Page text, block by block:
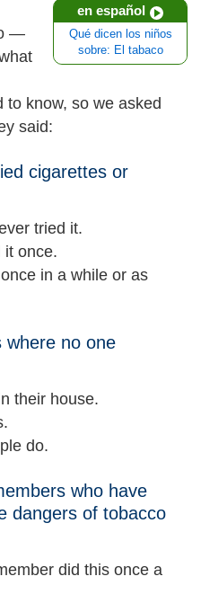
en español
Qué dicen los niños
sobre: El tabaco
—
to know, so we asked
said:
cigarettes or
tried it.
it once.
in a while or as
where no one
their house.
do.
who have
dangers of tobacco
did this once a